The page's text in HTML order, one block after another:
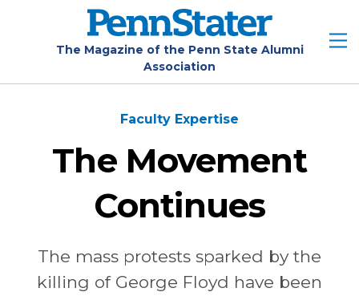
The Magazine of the Penn State Alumni
Association
Faculty Expertise
The Movement
Continues
The mass protests sparked by the
killing of George Floyd have been